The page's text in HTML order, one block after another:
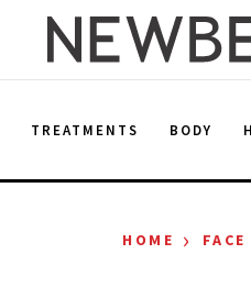
TREATMENTS BODY
HOME › FACE